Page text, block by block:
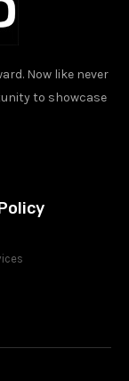
Now like never
to showcase